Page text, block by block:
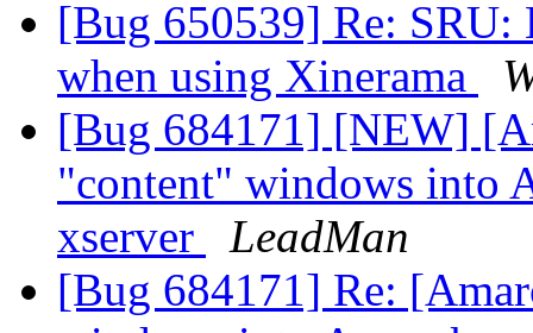
[Bug 650539] Re: SRU:
when using Xinerama
[Bug 684171] [NEW]
"content" windows into
xserver
LeadMan
[Bug 684171] Re: